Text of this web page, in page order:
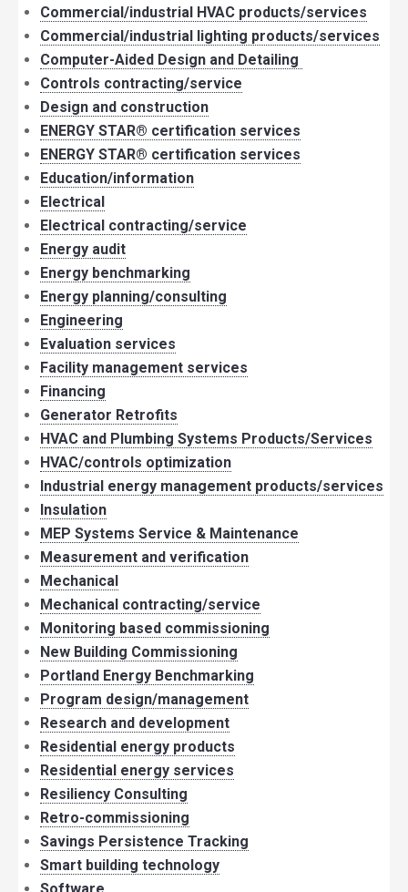
Commercial/industrial HVAC products/services
Commercial/industrial lighting products/services
Computer-Aided Design and Detailing
Controls contracting/service
Design and construction
ENERGY STAR® certification services
ENERGY STAR® certification services
Education/information
Electrical
Electrical contracting/service
Energy audit
Energy benchmarking
Energy planning/consulting
Engineering
Evaluation services
Facility management services
Financing
Generator Retrofits
HVAC and Plumbing Systems Products/Services
HVAC/controls optimization
Industrial energy management products/services
Insulation
MEP Systems Service & Maintenance
Measurement and verification
Mechanical
Mechanical contracting/service
Monitoring based commissioning
New Building Commissioning
Portland Energy Benchmarking
Program design/management
Research and development
Residential energy products
Residential energy services
Resiliency Consulting
Retro-commissioning
Savings Persistence Tracking
Smart building technology